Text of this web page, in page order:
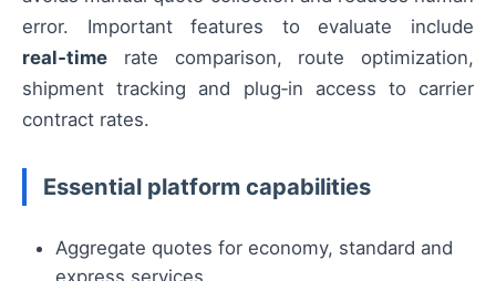
error. Important features to evaluate include
real‑time rate comparison, route optimization,
shipment tracking and plug‑in access to carrier
contract rates.
Essential platform capabilities
Aggregate quotes for economy, standard and
express services.